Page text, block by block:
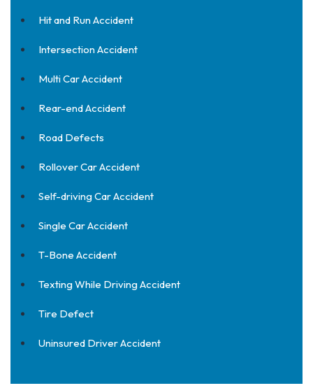
Hit and Run Accident
Intersection Accident
Multi Car Accident
Rear-end Accident
Road Defects
Rollover Car Accident
Self-driving Car Accident
Single Car Accident
T-Bone Accident
Texting While Driving Accident
Tire Defect
Uninsured Driver Accident